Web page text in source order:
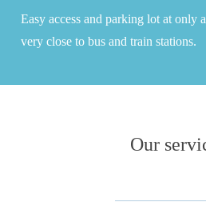
Easy access and parking lot at only
very close to bus and train stations.
Our